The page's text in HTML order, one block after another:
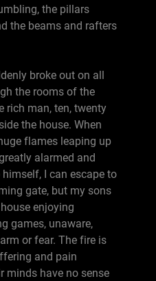
the pillars
the beams and rafters
broke out on all
the rooms of the
rich man, ten, twenty
the house. When
flames leaping up
alarmed and
I can escape to
gate, but my sons
enjoying
games, unaware,
or fear. The fire is
and pain
minds have no sense